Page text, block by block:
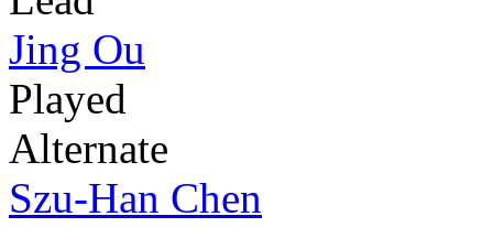
Jing Ou
Played
Alternate
Szu-Han Chen